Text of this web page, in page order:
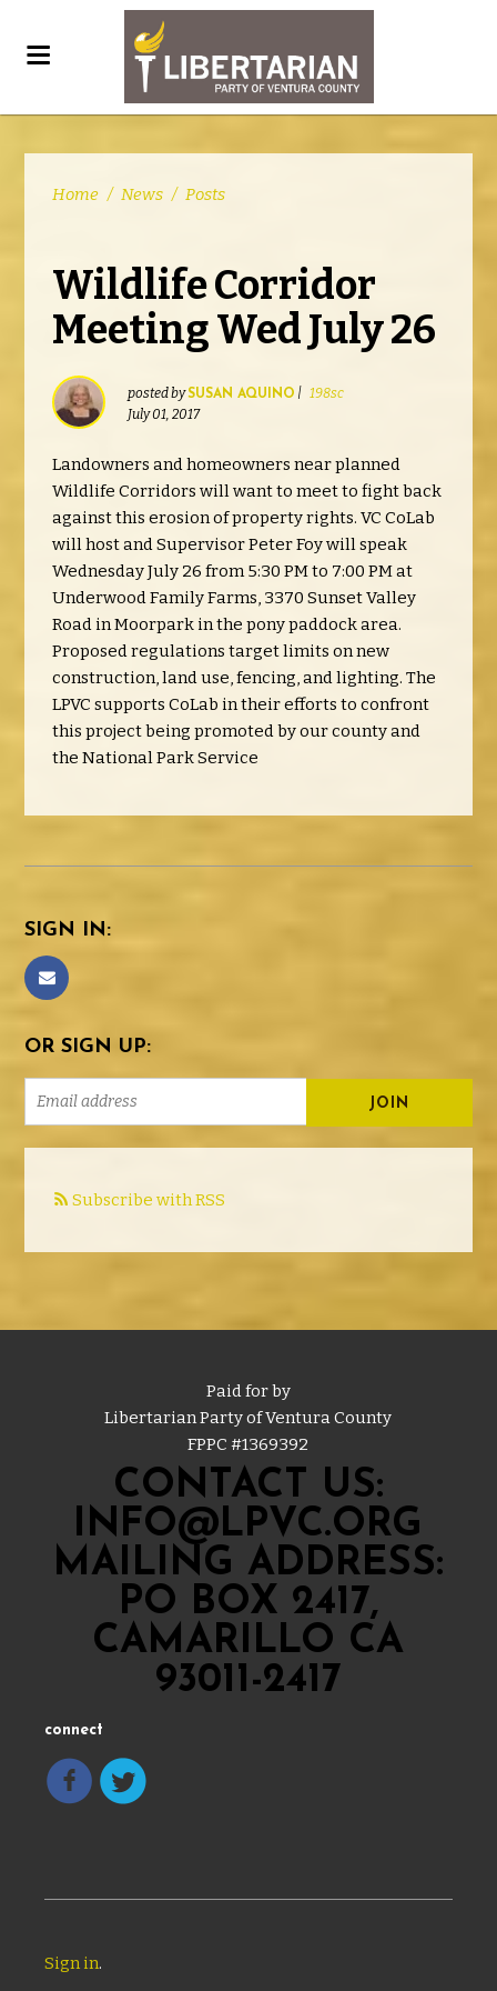
Home / News / Posts
Wildlife Corridor
Meeting Wed July 26
posted bySUSAN AQUINO | 198sc
July 01, 2017
Landowners and homeowners near planned
Wildlife Corridors will want to meet to fight back
against this erosion of property rights. VC CoLab
will host and Supervisor Peter Foy will speak
Wednesday July 26 from 5:30 PM to 7:00 PM at
Underwood Family Farms, 3370 Sunset Valley
Road in Moorpark in the pony paddock area.
Proposed regulations target limits on new
construction, land use, fencing, and lighting. The
LPVC supports CoLab in their efforts to confront
this project being promoted by our county and
the National Park Service
SIGN IN:
OR SIGN UP:
Subscribe with RSS
Paid for by
Libertarian Party of Ventura County
FPPC #1369392
CONTACT US:
INFO@LPVC.ORG
MAILING ADDRESS:
PO BOX 2417,
CAMARILLO CA
93011-2417
connect
Sign in.